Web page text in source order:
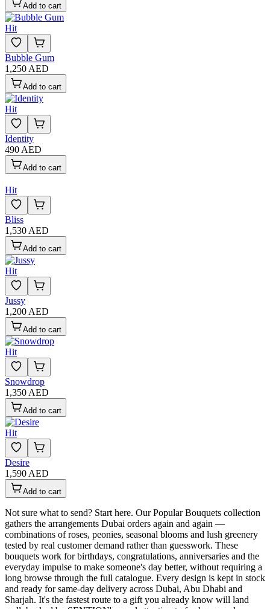
Add to cart
Hit
Bubble Gum
1,250 AED
Add to cart
Hit
Identity
490 AED
Add to cart
Hit
Bliss
1,530 AED
Add to cart
Hit
Jussy
1,200 AED
Add to cart
Hit
Snowdrop
1,350 AED
Add to cart
Hit
Desire
1,590 AED
Add to cart
Not sure what to send? Start here. Our Popular Bouquets collection
gathers the arrangements Dubai orders again and again —
combinations of roses, peonies, seasonal blooms and lush greenery
tested by real customer demand rather than guesswork. These
bouquets work for birthdays, congratulations, anniversaries and the
everyday impulse to make someone's day better, without requiring a
long browse through the full catalogue. Every design is kept in stock
and ready for same-day delivery across Dubai, Abu Dhabi and
Sharjah. It's the fastest route to a gift you already know will land